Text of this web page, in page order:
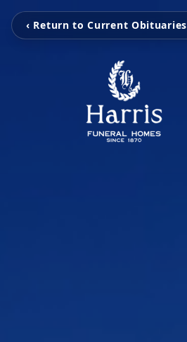
‹ Return to Current Obituaries